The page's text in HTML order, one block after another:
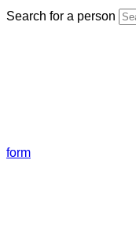
Search for a person
form